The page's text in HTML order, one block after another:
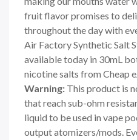
fruit flavor promises to
throughout the day with
Air Factory Synthetic Salt
available today in 30mL
nicotine salts from Cheap
Warning: This product is
that reach sub-ohm
liquid to be used in vape
output atomizers/mods.